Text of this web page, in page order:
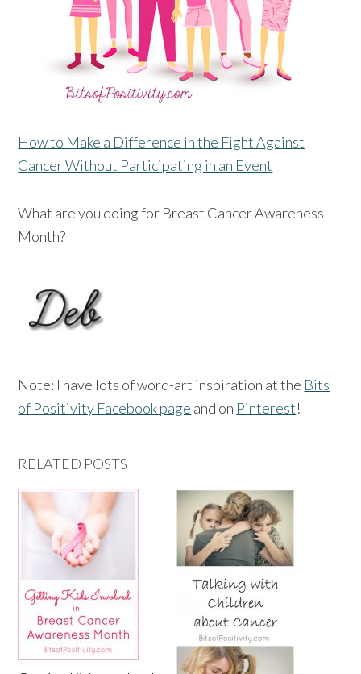
How to Make a Difference in the Fight Against
Cancer Without Participating in an Event
What are you doing for Breast Cancer Awareness
Month?
Note: I have lots of word-art inspiration at the Bits
of Positivity Facebook page and on Pinterest!
RELATED POSTS